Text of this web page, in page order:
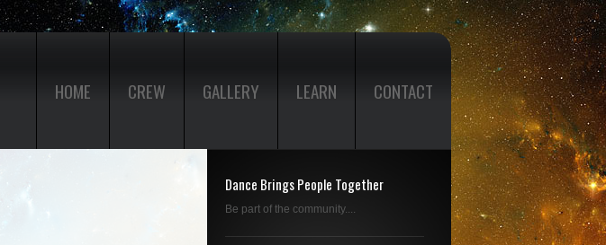
HOME CREW GALLERY LEARN CONTACT
Dance Brings People Together
Be part of the community....